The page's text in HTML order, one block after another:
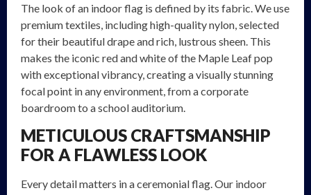
The look of an indoor flag is defined by its fabric. We use
premium textiles, including high-quality nylon, selected
for their beautiful drape and rich, lustrous sheen. This
makes the iconic red and white of the Maple Leaf pop
with exceptional vibrancy, creating a visually stunning
focal point in any environment, from a corporate
boardroom to a school auditorium.
METICULOUS CRAFTSMANSHIP
FOR A FLAWLESS LOOK
Every detail matters in a ceremonial flag. Our indoor